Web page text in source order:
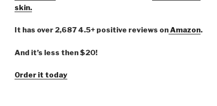
skin.
It has over 2,687 4.5+ positive reviews onAmazon.
And it’s less then $20!
Order it today